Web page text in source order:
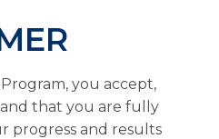
you accept,
that you are fully
progress and results